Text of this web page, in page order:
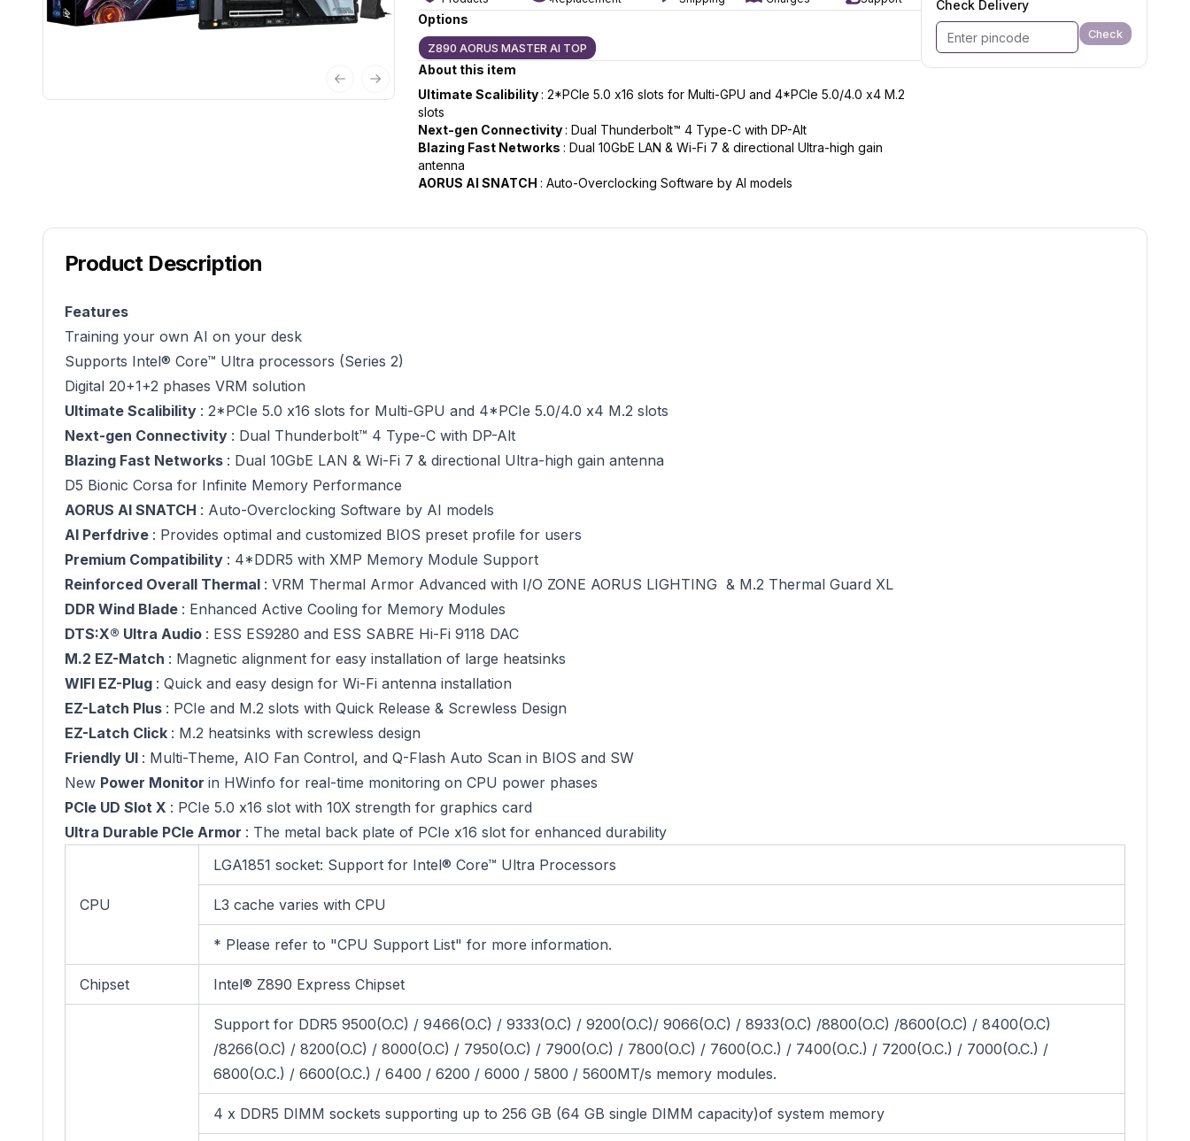
Previous slide
Next slide
Options
Z890 AORUS MASTER AI TOP
About this item
Ultimate Scalibility: 2*PCIe 5.0 x16 slots for Multi-GPU and 4*PCIe 5.0/4.0 x4 M.2
slots
Next-gen Connectivity: Dual Thunderbolt™ 4 Type-C with DP-Alt
Blazing Fast Networks : Dual 10GbE LAN & Wi-Fi 7 & directional Ultra-high gain
antenna
AORUS AI SNATCH : Auto-Overclocking Software by AI models
Check Delivery
Check
Product Description
Features
Training your own AI on your desk
Supports Intel® Core™ Ultra processors (Series 2)
Digital 20+1+2 phases VRM solution
Ultimate Scalibility : 2*PCIe 5.0 x16 slots for Multi-GPU and 4*PCIe 5.0/4.0 x4 M.2 slots
Next-gen Connectivity : Dual Thunderbolt™ 4 Type-C with DP-Alt
Blazing Fast Networks : Dual 10GbE LAN & Wi-Fi 7 & directional Ultra-high gain antenna
D5 Bionic Corsa for Infinite Memory Performance
AORUS AI SNATCH : Auto-Overclocking Software by AI models
AI Perfdrive : Provides optimal and customized BIOS preset profile for users
Premium Compatibility : 4*DDR5 with XMP Memory Module Support
Reinforced Overall Thermal : VRM Thermal Armor Advanced with I/O ZONE AORUS LIGHTING & M.2 Thermal Guard XL
DDR Wind Blade : Enhanced Active Cooling for Memory Modules
DTS:X® Ultra Audio : ESS ES9280 and ESS SABRE Hi-Fi 9118 DAC
M.2 EZ-Match : Magnetic alignment for easy installation of large heatsinks
WIFI EZ-Plug : Quick and easy design for Wi-Fi antenna installation
EZ-Latch Plus : PCIe and M.2 slots with Quick Release & Screwless Design
EZ-Latch Click : M.2 heatsinks with screwless design
Friendly UI : Multi-Theme, AIO Fan Control, and Q-Flash Auto Scan in BIOS and SW
New Power Monitor in HWinfo for real-time monitoring on CPU power phases
PCIe UD Slot X : PCIe 5.0 x16 slot with 10X strength for graphics card
Ultra Durable PCIe Armor : The metal back plate of PCIe x16 slot for enhanced durability
CPU
LGA1851 socket: Support for Intel® Core™ Ultra Processors
L3 cache varies with CPU
* Please refer to "CPU Support List" for more information.
Chipset Intel® Z890 Express Chipset
Support for DDR5 9500(O.C) / 9466(O.C) / 9333(O.C) / 9200(O.C)/ 9066(O.C) / 8933(O.C) /8800(O.C) /8600(O.C) / 8400(O.C)
/8266(O.C) / 8200(O.C) / 8000(O.C) / 7950(O.C) / 7900(O.C) / 7800(O.C) / 7600(O.C.) / 7400(O.C.) / 7200(O.C.) / 7000(O.C.) /
6800(O.C.) / 6600(O.C.) / 6400 / 6200 / 6000 / 5800 / 5600MT/s memory modules.
4 x DDR5 DIMM sockets supporting up to 256 GB (64 GB single DIMM capacity)of system memory